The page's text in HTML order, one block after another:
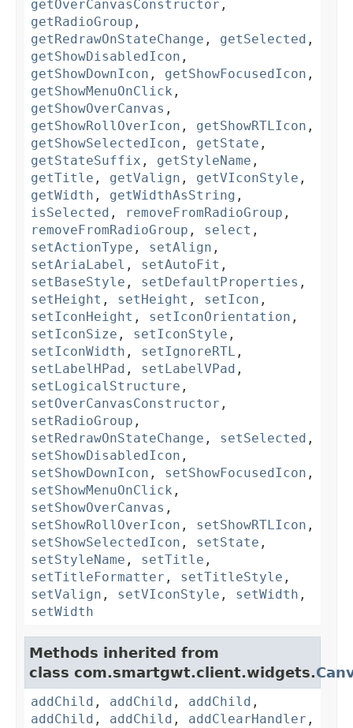
getOverCanvasConstructor ,
getRadioGroup ,
getRedrawOnStateChange , getSelected ,
getShowDisabledIcon ,
getShowDownIcon , getShowFocusedIcon ,
getShowMenuOnClick ,
getShowOverCanvas ,
getShowRollOverIcon , getShowRTLIcon ,
getShowSelectedIcon , getState ,
getStateSuffix , getStyleName ,
getTitle , getValign , getVIconStyle ,
getWidth , getWidthAsString ,
isSelected , removeFromRadioGroup ,
removeFromRadioGroup , select ,
setActionType , setAlign ,
setAriaLabel , setAutoFit ,
setBaseStyle , setDefaultProperties ,
setHeight , setHeight , setIcon ,
setIconHeight , setIconOrientation ,
setIconSize , setIconStyle ,
setIconWidth , setIgnoreRTL ,
setLabelHPad , setLabelVPad ,
setLogicalStructure ,
setOverCanvasConstructor ,
setRadioGroup ,
setRedrawOnStateChange , setSelected ,
setShowDisabledIcon ,
setShowDownIcon , setShowFocusedIcon ,
setShowMenuOnClick ,
setShowOverCanvas ,
setShowRollOverIcon , setShowRTLIcon ,
setShowSelectedIcon , setState ,
setStyleName , setTitle ,
setTitleFormatter , setTitleStyle ,
setValign , setVIconStyle , setWidth ,
setWidth
Methods inherited from
class com.smartgwt.client.widgets.
addChild , addChild , addChild ,
addChild , addChild , addClearHandler ,